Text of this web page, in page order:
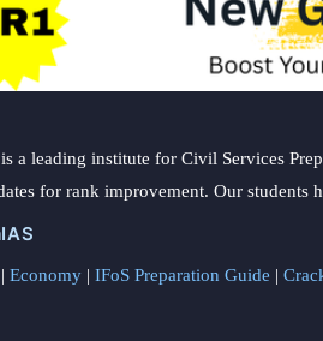
a leading institute for Civil Services
for rank improvement. Our students
| Economy | IFoS Preparation Guide |